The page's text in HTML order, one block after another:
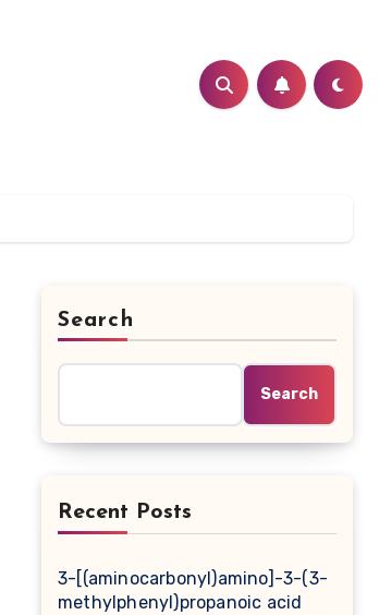
Search
Search
Recent Posts
3-[(aminocarbonyl)amino]-3-(3-
methylphenyl)propanoic acid